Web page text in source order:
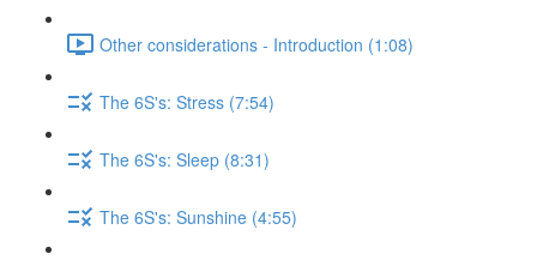
Other considerations - Introduction (1:08)
The 6S's: Stress (7:54)
The 6S's: Sleep (8:31)
The 6S's: Sunshine (4:55)